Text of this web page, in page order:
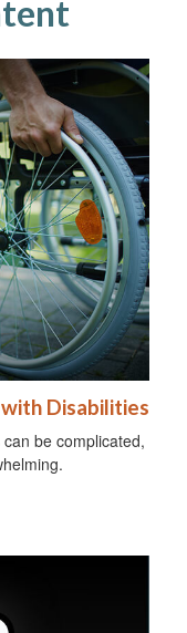
Disabilities
be complicated,